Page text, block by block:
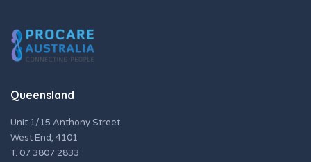
Queensland
Unit 1/15 Anthony Street
West End, 4101
T. 07 3807 2833